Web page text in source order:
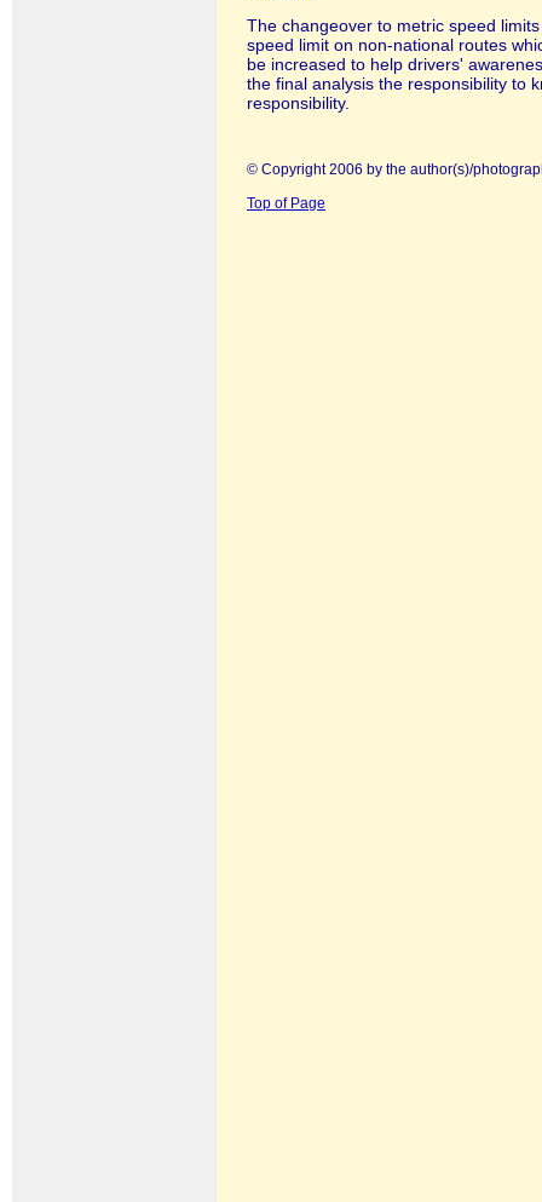
The changeover to metric speed
speed limit on non-national routes
be increased to help drivers'
the final analysis the responsibility to
responsibility.
© Copyright 2006 by the author(s)/
Top of Page